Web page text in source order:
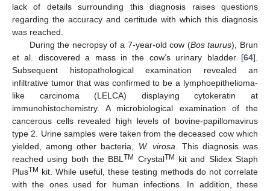
lack of details surrounding this diagnosis raises questions
regarding the accuracy and certitude with which this diagnosis
was reached.
During the necropsy of a 7-year-old cow (Bos taurus), Brun
et al. discovered a mass in the cow’s urinary bladder [64].
Subsequent histopathological examination revealed an
infiltrative tumor that was confirmed to be a lymphoepithelioma-
like carcinoma (LELCA) displaying cytokeratin at
immunohistochemistry. A microbiological examination of the
cancerous cells revealed high levels of bovine-papillomavirus
type 2. Urine samples were taken from the deceased cow which
yielded, among other bacteria, W. virosa. This diagnosis was
reached using both the BBLTM CrystalTM
kit and Slidex Staph
PlusTM kit. While useful, these testing methods do not correlate
with the ones used for human infections. In addition, these